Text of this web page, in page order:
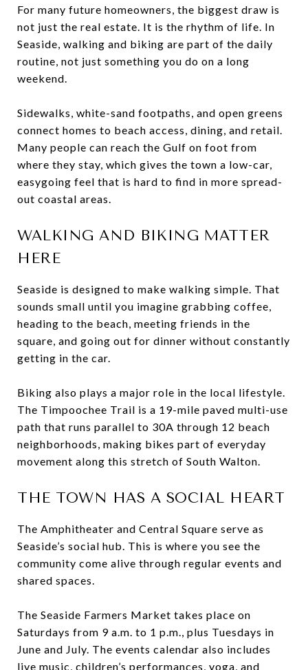
For many future homeowners, the biggest draw is
not just the real estate. It is the rhythm of life. In
Seaside, walking and biking are part of the daily
routine, not just something you do on a long
weekend.
Sidewalks, white-sand footpaths, and open greens
connect homes to beach access, dining, and retail.
Many people can reach the Gulf on foot from
where they stay, which gives the town a low-car,
easygoing feel that is hard to find in more spread-
out coastal areas.
WALKING AND BIKING MATTER
HERE
Seaside is designed to make walking simple. That
sounds small until you imagine grabbing coffee,
heading to the beach, meeting friends in the
square, and going out for dinner without constantly
getting in the car.
Biking also plays a major role in the local lifestyle.
The Timpoochee Trail is a 19-mile paved multi-use
path that runs parallel to 30A through 12 beach
neighborhoods, making bikes part of everyday
movement along this stretch of South Walton.
THE TOWN HAS A SOCIAL HEART
The Amphitheater and Central Square serve as
Seaside’s social hub. This is where you see the
community come alive through regular events and
shared spaces.
The Seaside Farmers Market takes place on
Saturdays from 9 a.m. to 1 p.m., plus Tuesdays in
June and July. The events calendar also includes
live music, children’s performances, yoga, and